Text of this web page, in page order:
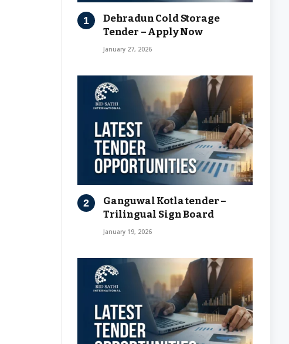
Dehradun Cold Storage
Tender – Apply Now
January 27, 2026
Ganguwal Kotla tender –
Trilingual Sign Board
January 19, 2026